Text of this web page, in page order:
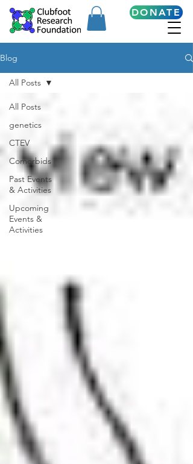
DONATE
Blog
All Posts
genetics
CTEV
Comorbids
Past Events
& Activities
Upcoming
Events &
Activities
All Posts